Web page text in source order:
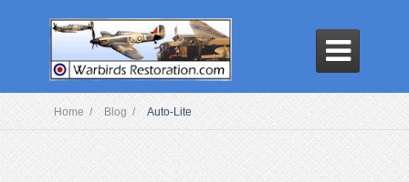

Home / Blog / Auto-Lite